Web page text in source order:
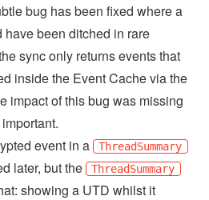
bug has been fixed where a
have been ditched in rare
sync only returns events that
inside the Event Cache via the
impact of this bug was missing
event in a ThreadSummary
later, but the ThreadSummary
showing a UTD whilst it